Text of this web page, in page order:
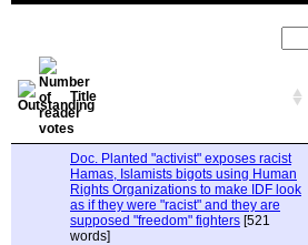
Title
Doc. Planted "activist" exposes racist
Hamas, Islamists bigots using Human
Rights Organizations to make IDF look
as if they were "racist" and they are
supposed "freedom" fighters [521
words]